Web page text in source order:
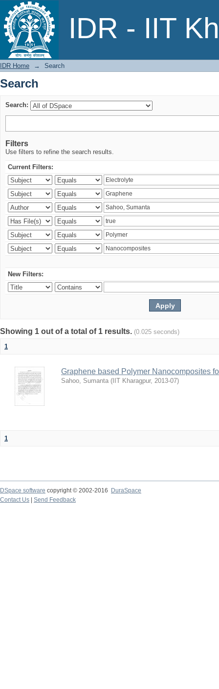
IDR - IIT
Search
IDR Home → Search
Search
Search:
Filters
Use filters to refine the search results.
Current Filters:
New Filters:
Showing 1 out of a total of 1 results. (0.025 seconds)
1
Graphene based Polymer Nanocomposites
Sahoo, Sumanta ( IIT Kharagpur, 2013-07)
1
DSpace software copyright © 2002-2016
DuraSpace
Contact Us
Send Feedback